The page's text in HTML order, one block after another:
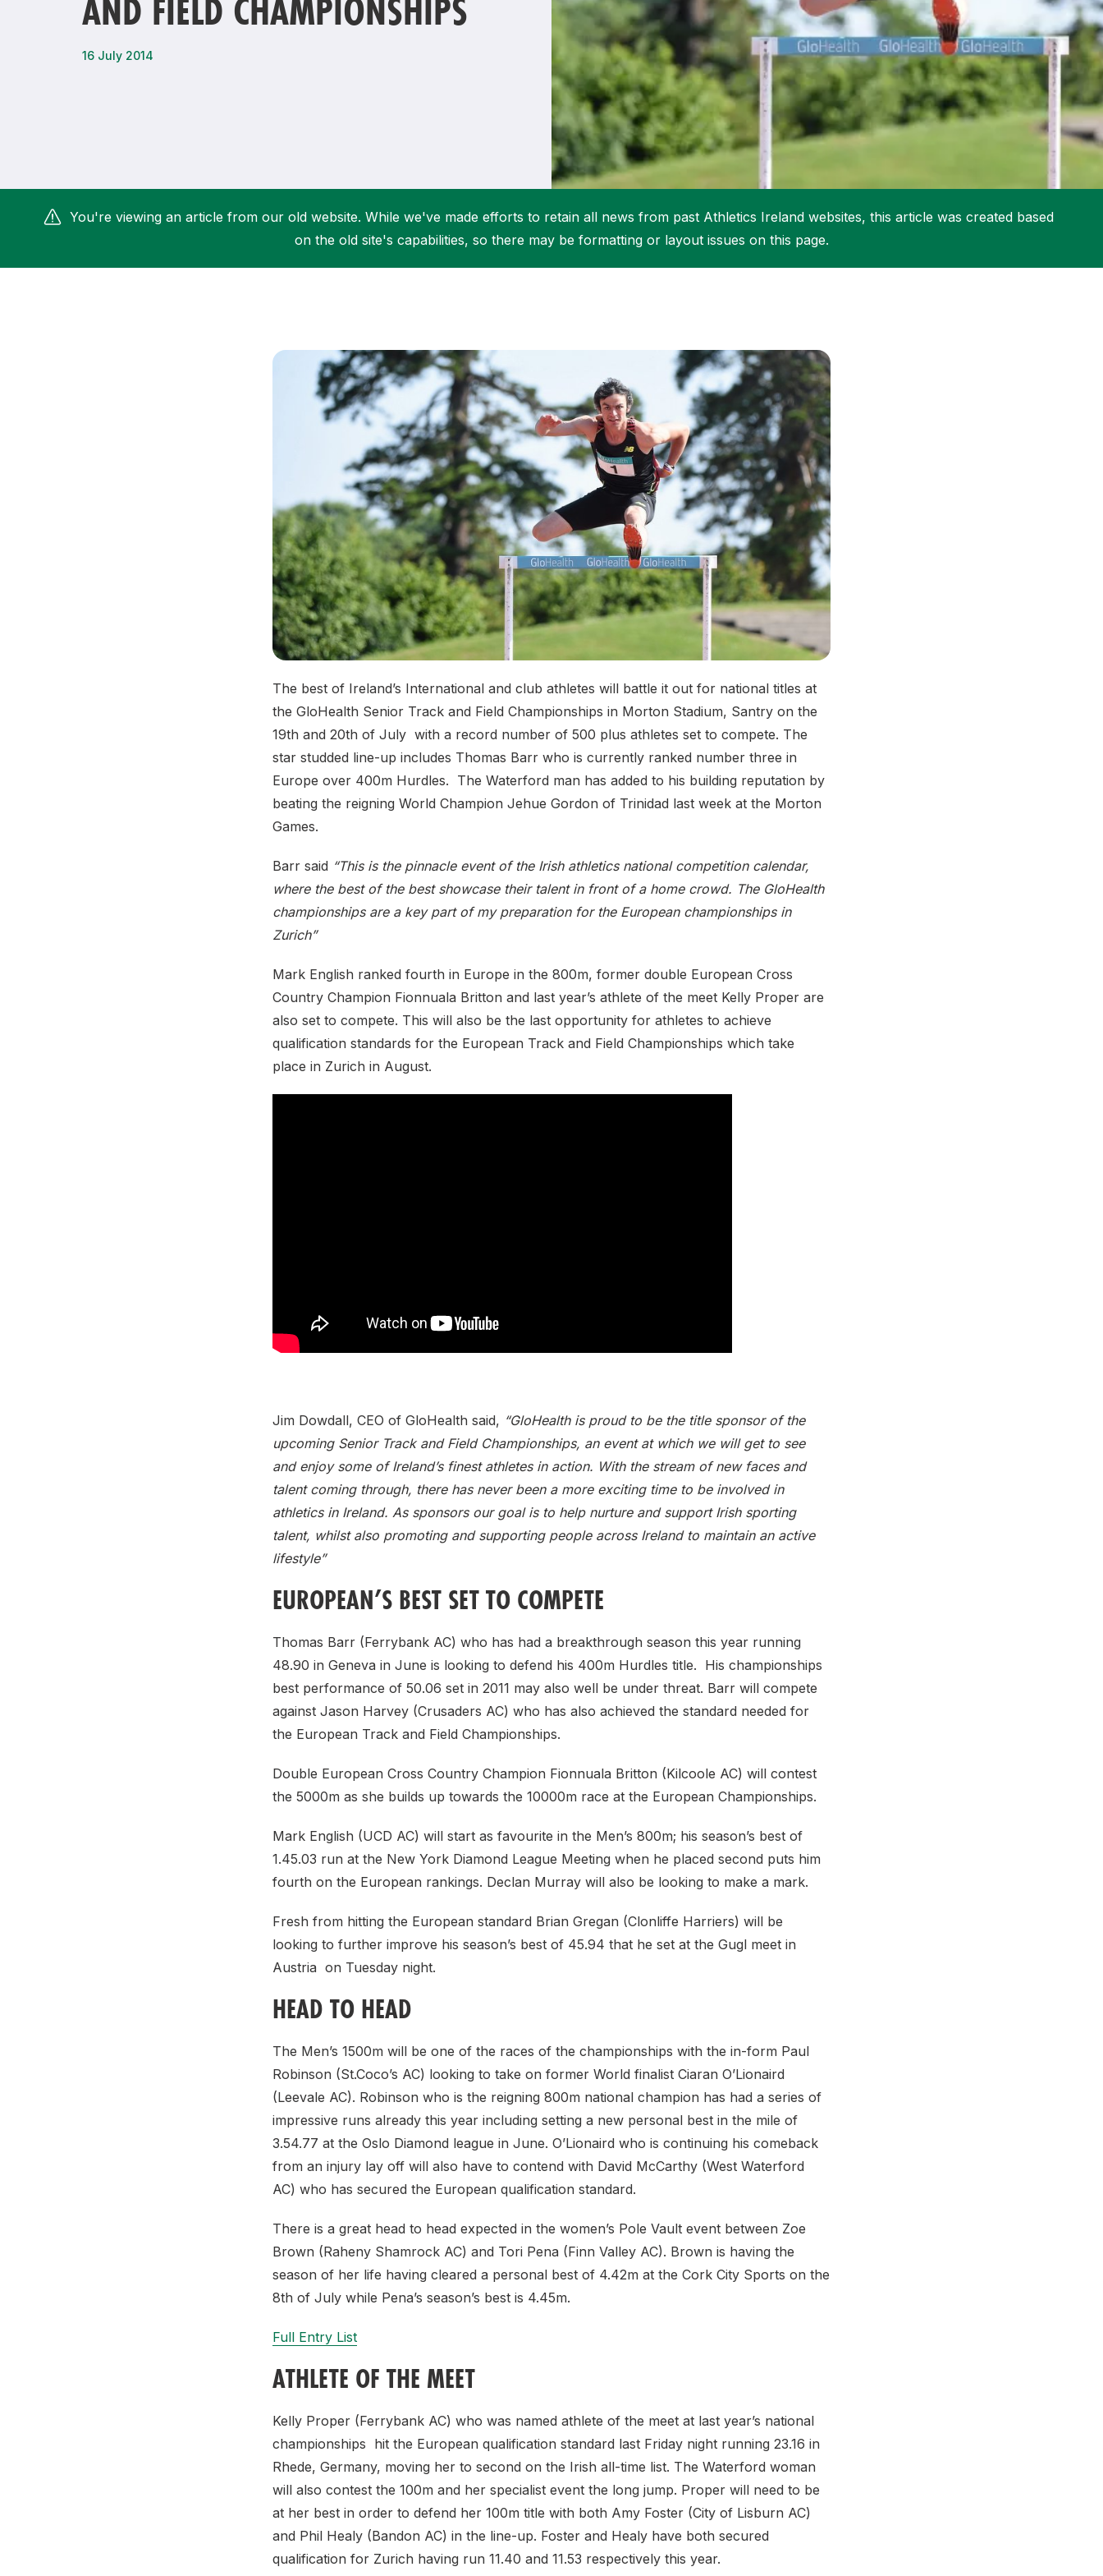
Webinars
More about Competitions & Events
Remembrance Run 5k
iRun
Student Coaching Academy
More about Get Involved
More about High Performance
Support
AND FIELD CHAMPIONSHIPS
16 July 2014
You're viewing an article from our old website. While we've made efforts to retain all news from past Athletics Ireland websites, this article was created based
on the old site's capabilities, so there may be formatting or layout issues on this page.
The best of Ireland’s International and club athletes will battle it out for national titles at
the GloHealth Senior Track and Field Championships in Morton Stadium, Santry on the
19th and 20th of July with a record number of 500 plus athletes set to compete. The
star studded line-up includes Thomas Barr who is currently ranked number three in
Europe over 400m Hurdles. The Waterford man has added to his building reputation by
beating the reigning World Champion Jehue Gordon of Trinidad last week at the Morton
Games.
Barr said “This is the pinnacle event of the Irish athletics national competition calendar,
where the best of the best showcase their talent in front of a home crowd. The GloHealth
championships are a key part of my preparation for the European championships in
Zurich”
Mark English ranked fourth in Europe in the 800m, former double European Cross
Country Champion Fionnuala Britton and last year’s athlete of the meet Kelly Proper are
also set to compete. This will also be the last opportunity for athletes to achieve
qualification standards for the European Track and Field Championships which take
place in Zurich in August.
Jim Dowdall, CEO of GloHealth said, “GloHealth is proud to be the title sponsor of the
upcoming Senior Track and Field Championships, an event at which we will get to see
and enjoy some of Ireland’s finest athletes in action. With the stream of new faces and
talent coming through, there has never been a more exciting time to be involved in
athletics in Ireland. As sponsors our goal is to help nurture and support Irish sporting
talent, whilst also promoting and supporting people across Ireland to maintain an active
lifestyle”
EUROPEAN’S BEST SET TO COMPETE
Thomas Barr (Ferrybank AC) who has had a breakthrough season this year running
48.90 in Geneva in June is looking to defend his 400m Hurdles title. His championships
best performance of 50.06 set in 2011 may also well be under threat. Barr will compete
against Jason Harvey (Crusaders AC) who has also achieved the standard needed for
the European Track and Field Championships.
Double European Cross Country Champion Fionnuala Britton (Kilcoole AC) will contest
the 5000m as she builds up towards the 10000m race at the European Championships.
Mark English (UCD AC) will start as favourite in the Men’s 800m; his season’s best of
1.45.03 run at the New York Diamond League Meeting when he placed second puts him
fourth on the European rankings. Declan Murray will also be looking to make a mark.
Fresh from hitting the European standard Brian Gregan (Clonliffe Harriers) will be
looking to further improve his season’s best of 45.94 that he set at the Gugl meet in
Austria on Tuesday night.
HEAD TO HEAD
The Men’s 1500m will be one of the races of the championships with the in-form Paul
Robinson (St.Coco’s AC) looking to take on former World finalist Ciaran O’Lionaird
(Leevale AC). Robinson who is the reigning 800m national champion has had a series of
impressive runs already this year including setting a new personal best in the mile of
3.54.77 at the Oslo Diamond league in June. O’Lionaird who is continuing his comeback
from an injury lay off will also have to contend with David McCarthy (West Waterford
AC) who has secured the European qualification standard.
There is a great head to head expected in the women’s Pole Vault event between Zoe
Brown (Raheny Shamrock AC) and Tori Pena (Finn Valley AC). Brown is having the
season of her life having cleared a personal best of 4.42m at the Cork City Sports on the
8th of July while Pena’s season’s best is 4.45m.
Full Entry List
ATHLETE OF THE MEET
Kelly Proper (Ferrybank AC) who was named athlete of the meet at last year’s national
championships hit the European qualification standard last Friday night running 23.16 in
Rhede, Germany, moving her to second on the Irish all-time list. The Waterford woman
will also contest the 100m and her specialist event the long jump. Proper will need to be
at her best in order to defend her 100m title with both Amy Foster (City of Lisburn AC)
and Phil Healy (Bandon AC) in the line-up. Foster and Healy have both secured
qualification for Zurich having run 11.40 and 11.53 respectively this year.